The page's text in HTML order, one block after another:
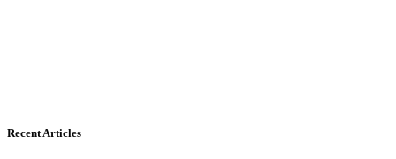
Recent Articles